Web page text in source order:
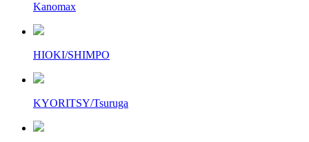
Kanomax
HIOKI/SHIMPO
KYORITSY/Tsuruga